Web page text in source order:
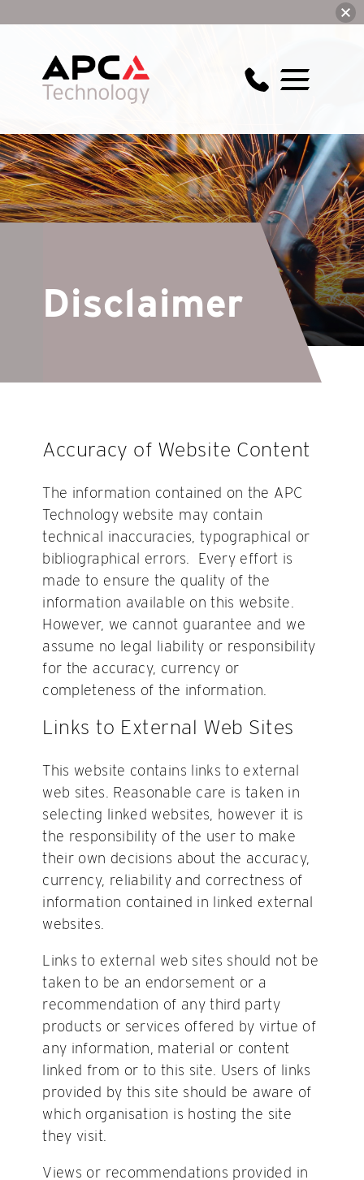
Disclaimer
Accuracy of Website Content
The information contained on the APC
Technology website may contain
technical inaccuracies, typographical or
bibliographical errors. Every effort is
made to ensure the quality of the
information available on this website.
However, we cannot guarantee and we
assume no legal liability or responsibility
for the accuracy, currency or
completeness of the information.
Links to External Web Sites
This website contains links to external
web sites. Reasonable care is taken in
selecting linked websites, however it is
the responsibility of the user to make
their own decisions about the accuracy,
currency, reliability and correctness of
information contained in linked external
websites.
Links to external web sites should not be
taken to be an endorsement or a
recommendation of any third party
products or services offered by virtue of
any information, material or content
linked from or to this site. Users of links
provided by this site should be aware of
which organisation is hosting the site
they visit.
Views or recommendations provided in